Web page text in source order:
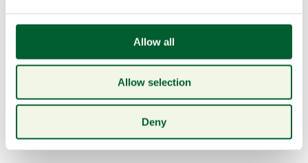
Allow all
Allow selection
Deny
Menu